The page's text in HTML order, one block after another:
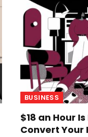
BUSINESS
$18 an Hour
Convert Your